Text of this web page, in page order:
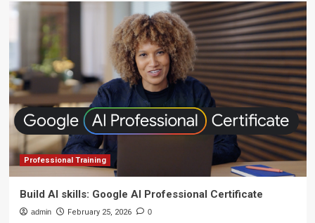
Professional Training
Build AI skills: Google AI Professional Certificate
admin February 25, 2026 0